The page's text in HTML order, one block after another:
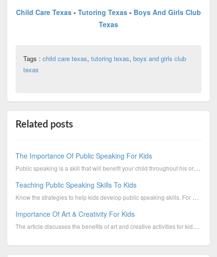
Child Care Texas - Tutoring Texas - Boys And Girls Club
Texas
Tags : child care texas, tutoring texas, boys and girls club
texas
Related posts
The Importance Of Public Speaking For Kids
Public speaking is a skill that will benefit your child throughout his or her life. It’s very ...
Teaching Public Speaking Skills To Kids
Know the strategies to help kids develop public speaking skills. For more info, contact Boys & Girls...
Importance Of Art & Creativity For Kids
The article discusses the benefits of art and creative activities for kids. Boys & Girls Clubs of Ce...